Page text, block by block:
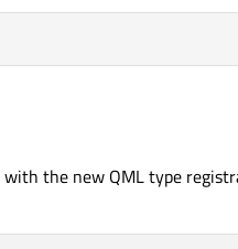
the new QML type